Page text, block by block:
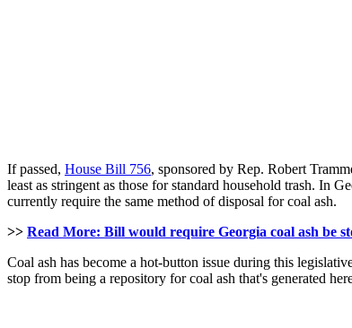
If passed, House Bill 756, sponsored by Rep. Robert
least as stringent as those for standard household trash. In
currently require the same method of disposal for coal ash.
>> Read More: Bill would require Georgia coal ash be
Coal ash has become a hot-button issue during this
stop from being a repository for coal ash that's generated